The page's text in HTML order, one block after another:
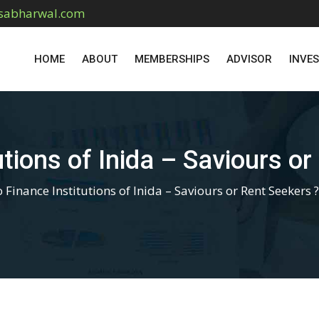
HOME ABOUT MEMBERSHIPS ADVISOR
of Inida – Saviours or
Finance Institutions of Inida – Saviours or Rent Seekers ?